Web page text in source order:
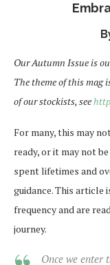
Our Autumn Issue is
The theme of this mag
of our stockists, see
For many, this may
ready, or it may not
spent lifetimes and
guidance. This article
frequency and are
journey.
Once we enter